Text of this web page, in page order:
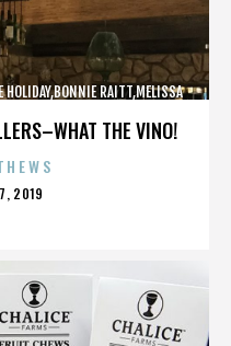
THE VINO!
HOLIDAY,BONNIE RAITT,MELISSA
2019